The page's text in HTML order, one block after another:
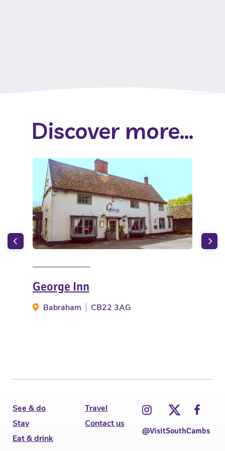
Discover more...
George Inn
Babraham CB22 3AG
See & do
Stay
Eat & drink
Travel
Contact us
@VisitSouthCambs